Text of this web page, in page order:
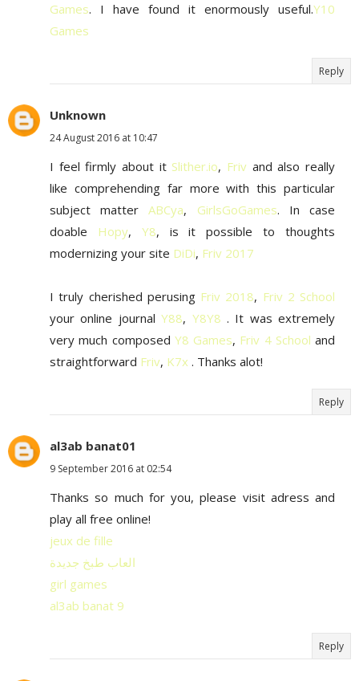
Games. I have found it enormously useful.Y10
Games
Reply
Unknown
24 August 2016 at 10:47
I feel firmly about it Slither.io, Friv and also really
like comprehending far more with this particular
subject matterABCya, GirlsGoGames. In case
doable
Hopy, Y8, is it possible to thoughts
modernizing your site DiDi, Friv 2017
I truly cherished perusing Friv 2018, Friv 2 School
your online journalY88, Y8Y8 . It was extremely
very much composed Y8 Games, Friv 4 School and
straightforward Friv, K7x . Thanks alot!
Reply
al3ab banat01
9 September 2016 at 02:54
Thanks so much for you, please visit adress and
play all free online!
jeux de fille
العاب طبخ جديدة
girl games
al3ab banat 9
Reply